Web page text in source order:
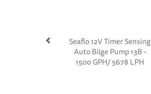
Seaflo 12V Timer Sensing
Auto Bilge Pump 13B -
1500 GPH/ 5678 LPH